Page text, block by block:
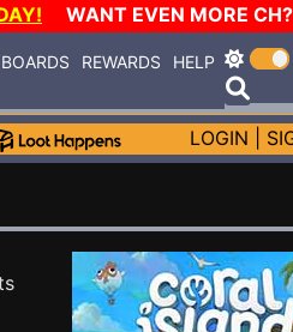
WANT EVEN MORE CH?
BOARDS REWARDS HELP
LOGIN